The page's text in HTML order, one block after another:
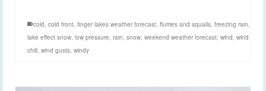
cold, cold front, finger lakes weather forecast, flurries and squalls, freezing rain,
lake effect snow, low pressure, rain, snow, weekend weather forecast, wind, wind
chill, wind gusts, windy